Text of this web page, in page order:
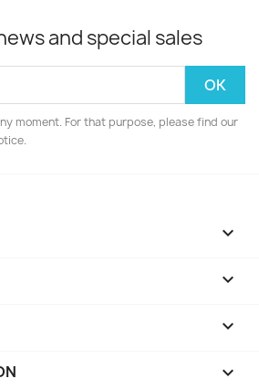
and special sales
moment. For that purpose, please find our



keyboard_arrow_down